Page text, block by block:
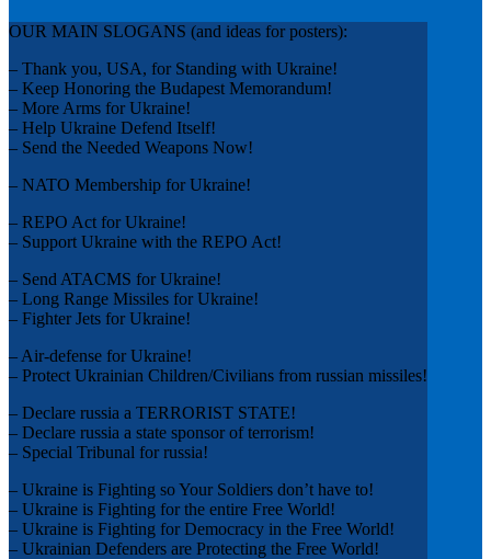
OUR MAIN SLOGANS (and ideas for posters):
– Thank you, USA, for Standing with Ukraine!
– Keep Honoring the Budapest Memorandum!
– More Arms for Ukraine!
– Help Ukraine Defend Itself!
– Send the Needed Weapons Now!
– NATO Membership for Ukraine!
– REPO Act for Ukraine!
– Support Ukraine with the REPO Act!
– Send ATACMS for Ukraine!
– Long Range Missiles for Ukraine!
– Fighter Jets for Ukraine!
– Air-defense for Ukraine!
– Protect Ukrainian Children/Civilians from russian missiles!
– Declare russia a TERRORIST STATE!
– Declare russia a state sponsor of terrorism!
– Special Tribunal for russia!
– Ukraine is Fighting so Your Soldiers don’t have to!
– Ukraine is Fighting for the entire Free World!
– Ukraine is Fighting for Democracy in the Free World!
– Ukrainian Defenders are Protecting the Free World!